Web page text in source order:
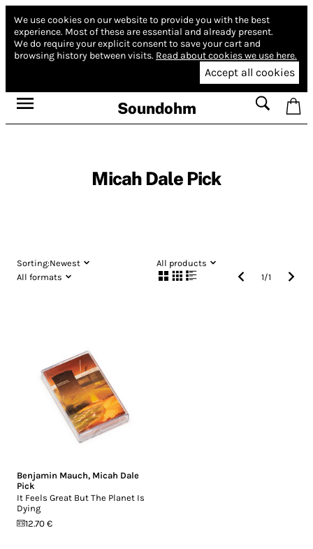
We use cookies on our website to provide you with the best
experience. Most of these are essential and already present.
We do require your explicit consent to save your cart and
browsing history between visits. Read about cookies we use here.
Accept all cookies
Soundohm
Micah Dale Pick
Sorting:Newest
All products
All formats
1/1
Benjamin Mauch, Micah Dale
Pick
It Feels Great But The Planet Is
Dying
12.70 €